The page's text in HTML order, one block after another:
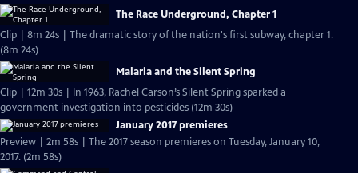
The Race Underground, Chapter 1
Clip | 8m 24s | The dramatic story of the nation's first subway, chapter 1.
(8m 24s)
Malaria and the Silent Spring
Clip | 12m 30s | In 1963, Rachel Carson’s Silent Spring sparked a
government investigation into pesticides (12m 30s)
January 2017 premieres
Preview | 2m 58s | The 2017 season premieres on Tuesday, January 10,
2017. (2m 58s)